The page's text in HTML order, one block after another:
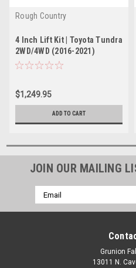
Rough Country
4 Inch Lift Kit | Toyota Tundra
2WD/4WD (2016-2021)
$1,249.95
ADD TO CART
JOIN OUR MAILING
Email
Address
Grunion
13011 N.